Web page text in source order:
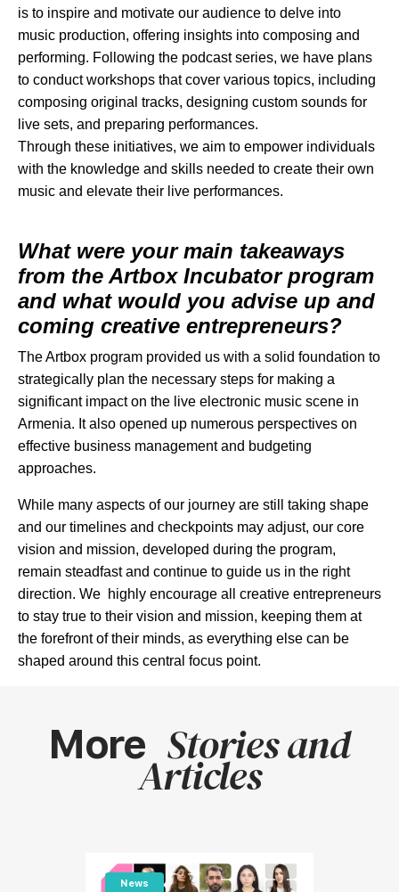
is to inspire and motivate our audience to delve into
music production, offering insights into composing and
performing. Following the podcast series, we have plans
to conduct workshops that cover various topics, including
composing original tracks, designing custom sounds for
live sets, and preparing performances.
Through these initiatives, we aim to empower individuals
with the knowledge and skills needed to create their own
music and elevate their live performances.
What were your main takeaways
from the Artbox Incubator program
and what would you advise up and
coming creative entrepreneurs?
The Artbox program provided us with a solid foundation to
strategically plan the necessary steps for making a
significant impact on the live electronic music scene in
Armenia. It also opened up numerous perspectives on
effective business management and budgeting
approaches.
While many aspects of our journey are still taking shape
and our timelines and checkpoints may adjust, our core
vision and mission, developed during the program,
remain steadfast and continue to guide us in the right
direction. We highly encourage all creative entrepreneurs
to stay true to their vision and mission, keeping them at
the forefront of their minds, as everything else can be
shaped around this central focus point.
More Stories and
Articles
News